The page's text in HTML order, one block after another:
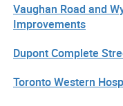
Vaughan Road and
Improvements
Dupont Complete
Toronto Western